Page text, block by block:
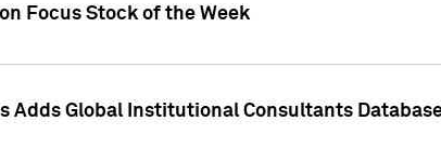
Focus Stock of the Week
Adds Global Institutional Consultants